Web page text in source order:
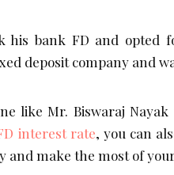
his bank FD and opted
deposit company and
like Mr. Biswaraj
interest rate, you can
and make the most of